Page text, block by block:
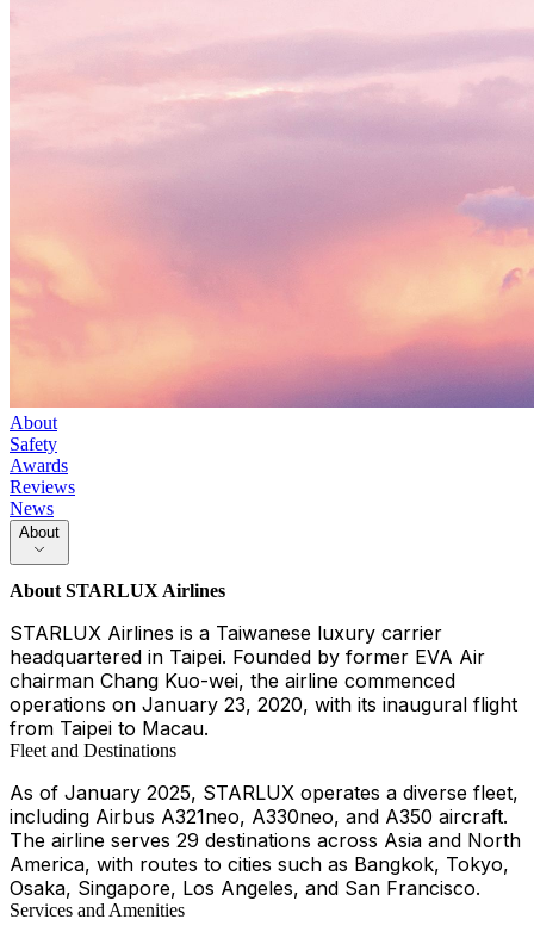
About
Safety
Awards
Reviews
News
About
About STARLUX Airlines
STARLUX Airlines is a Taiwanese luxury carrier
headquartered in Taipei. Founded by former EVA Air
chairman Chang Kuo-wei, the airline commenced
operations on January 23, 2020, with its inaugural flight
from Taipei to Macau.
Fleet and Destinations
As of January 2025, STARLUX operates a diverse fleet,
including Airbus A321neo, A330neo, and A350 aircraft.
The airline serves 29 destinations across Asia and North
America, with routes to cities such as Bangkok, Tokyo,
Osaka, Singapore, Los Angeles, and San Francisco.
Services and Amenities